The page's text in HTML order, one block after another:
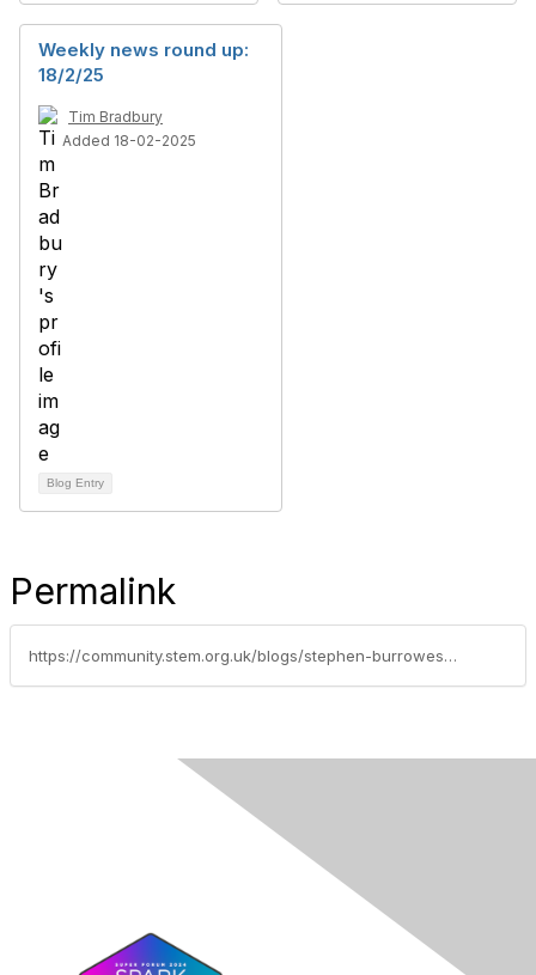
Weekly news round up:
18/2/25
Tim Bradbury
Added 18-02-2025
Blog Entry
Permalink
https://community.stem.org.uk/blogs/stephen-burrowes/2021/10/19/what-awaits-your-students-post-16